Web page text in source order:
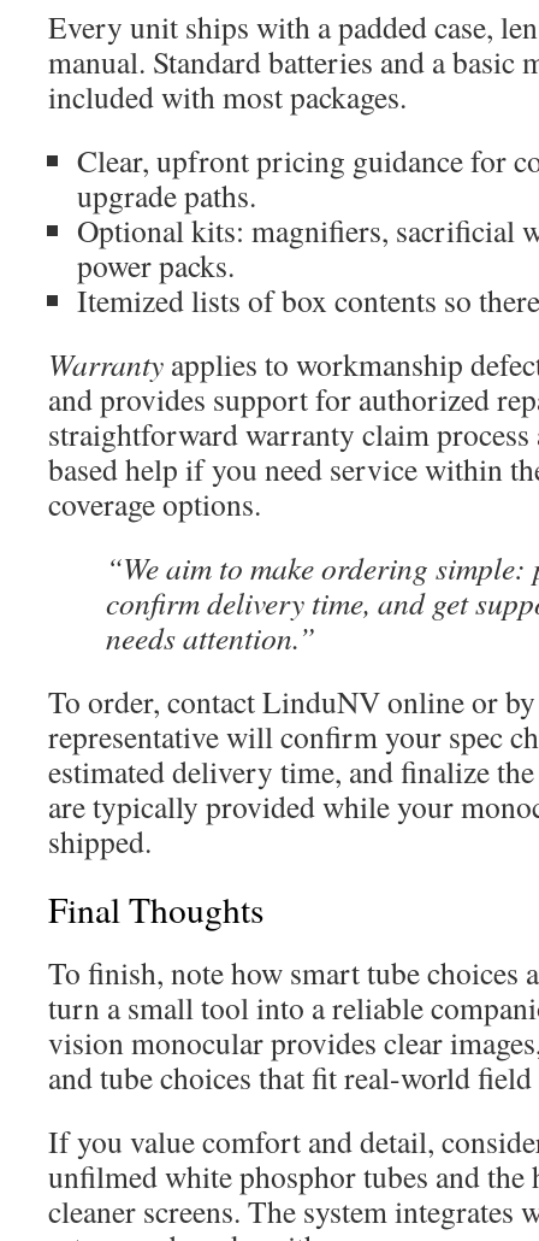
Every unit ships with a padded case,
manual. Standard batteries and a basic
included with most packages.
Clear, upfront pricing guidance for
upgrade paths.
Optional kits: magnifiers, sacrificial
power packs.
Itemized lists of box contents so
Warranty applies to workmanship
and provides support for authorized
straightforward warranty claim process
based help if you need service within
coverage options.
“We aim to make ordering simple:
confirm delivery time, and get
needs attention.”
To order, contact LinduNV online or
representative will confirm your spec
estimated delivery time, and finalize
are typically provided while your
shipped.
Final Thoughts
To finish, note how smart tube choices
turn a small tool into a reliable
vision monocular provides clear
and tube choices that fit real-world field
If you value comfort and detail,
unfilmed white phosphor tubes and the
cleaner screens. The system integrates